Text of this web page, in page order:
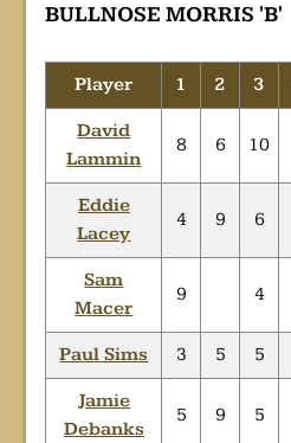
BULLNOSE MORRIS 'B'
Player 1 2 3
David
Lammin
8 6 10
Eddie
Lacey
4 9 6
Sam
Macer
9 4
Paul Sims 3 5 5
Jamie
Debanks
5 9 5